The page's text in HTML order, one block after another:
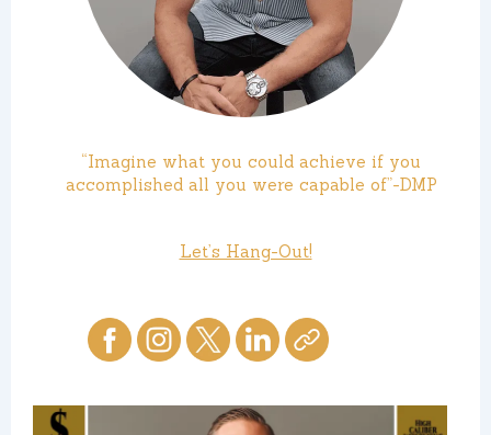
“Imagine what you could achieve if you
accomplished all you were capable of”-DMP
Let’s Hang-Out!